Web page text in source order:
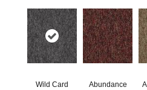
Wild Card Abundance